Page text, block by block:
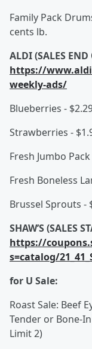
Family Pack
cents lb.
ALDI (SALES
https://
weekly-ads/
Blueberries -
Strawberries -
Fresh Jumbo
Fresh Boneless
Brussel Sprouts -
SHAW’S (SALES
https://
s=catalog/
for U Sale:
Roast Sale: Beef
Tender or Bone-
Limit 2)